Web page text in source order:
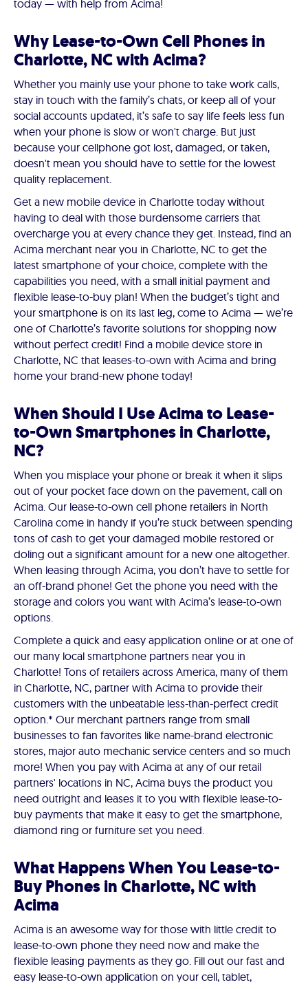
today — with help from Acima!
Why Lease-to-Own Cell Phones in
Charlotte, NC with Acima?
Whether you mainly use your phone to take work calls,
stay in touch with the family’s chats, or keep all of your
social accounts updated, it’s safe to say life feels less fun
when your phone is slow or won't charge. But just
because your cellphone got lost, damaged, or taken,
doesn't mean you should have to settle for the lowest
quality replacement.
Get a new mobile device in Charlotte today without
having to deal with those burdensome carriers that
overcharge you at every chance they get. Instead, find an
Acima merchant near you in Charlotte, NC to get the
latest smartphone of your choice, complete with the
capabilities you need, with a small initial payment and
flexible lease-to-buy plan! When the budget’s tight and
your smartphone is on its last leg, come to Acima — we’re
one of Charlotte’s favorite solutions for shopping now
without perfect credit! Find a mobile device store in
Charlotte, NC that leases-to-own with Acima and bring
home your brand-new phone today!
When Should I Use Acima to Lease-
to-Own Smartphones in Charlotte,
NC?
When you misplace your phone or break it when it slips
out of your pocket face down on the pavement, call on
Acima. Our lease-to-own cell phone retailers in North
Carolina come in handy if you’re stuck between spending
tons of cash to get your damaged mobile restored or
doling out a significant amount for a new one altogether.
When leasing through Acima, you don’t have to settle for
an off-brand phone! Get the phone you need with the
storage and colors you want with Acima’s lease-to-own
options.
Complete a quick and easy application online or at one of
our many local smartphone partners near you in
Charlotte! Tons of retailers across America, many of them
in Charlotte, NC, partner with Acima to provide their
customers with the unbeatable less-than-perfect credit
option.* Our merchant partners range from small
businesses to fan favorites like name-brand electronic
stores, major auto mechanic service centers and so much
more! When you pay with Acima at any of our retail
partners' locations in NC, Acima buys the product you
need outright and leases it to you with flexible lease-to-
buy payments that make it easy to get the smartphone,
diamond ring or furniture set you need.
What Happens When You Lease-to-
Buy Phones in Charlotte, NC with
Acima
Acima is an awesome way for those with little credit to
lease-to-own phone they need now and make the
flexible leasing payments as they go. Fill out our fast and
easy lease-to-own application on your cell, tablet,